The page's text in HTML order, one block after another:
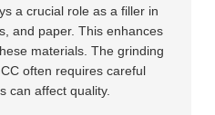
a crucial role as a filler in
and paper. This enhances
materials. The grinding
often requires careful
can affect quality.